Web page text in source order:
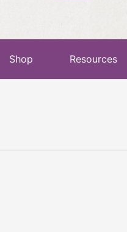
Shop Resources